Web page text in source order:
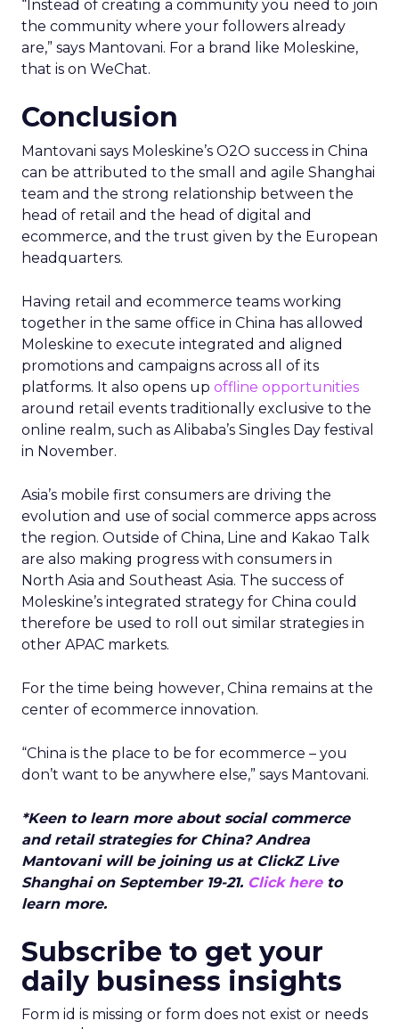
“Instead of creating a community you need to join
the community where your followers already
are,” says Mantovani. For a brand like Moleskine,
that is on WeChat.
Conclusion
Mantovani says Moleskine’s O2O success in China
can be attributed to the small and agile Shanghai
team and the strong relationship between the
head of retail and the head of digital and
ecommerce, and the trust given by the European
headquarters.
Having retail and ecommerce teams working
together in the same office in China has allowed
Moleskine to execute integrated and aligned
promotions and campaigns across all of its
platforms. It also opens up offline opportunities
around retail events traditionally exclusive to the
online realm, such as Alibaba’s Singles Day festival
in November.
Asia’s mobile first consumers are driving the
evolution and use of social commerce apps across
the region. Outside of China, Line and Kakao Talk
are also making progress with consumers in
North Asia and Southeast Asia. The success of
Moleskine’s integrated strategy for China could
therefore be used to roll out similar strategies in
other APAC markets.
For the time being however, China remains at the
center of ecommerce innovation.
“China is the place to be for ecommerce – you
don’t want to be anywhere else,” says Mantovani.
*Keen to learn more about social commerce
and retail strategies for China? Andrea
Mantovani will be joining us at ClickZ Live
Shanghai on September 19-21. Click here to
learn more.
Subscribe to get your
daily business insights
Form id is missing or form does not exist or needs